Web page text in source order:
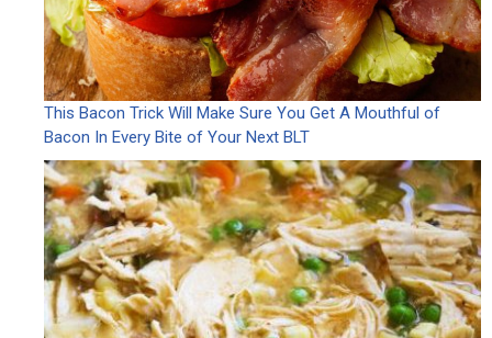
This Bacon Trick Will Make Sure You Get A Mouthful of
Bacon In Every Bite of Your Next BLT